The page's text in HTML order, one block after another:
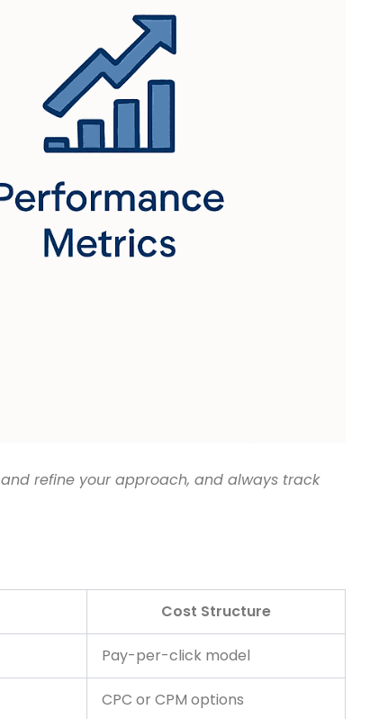
refine your approach, and always track
Cost Structure
Pay-per-click model
CPC or CPM options